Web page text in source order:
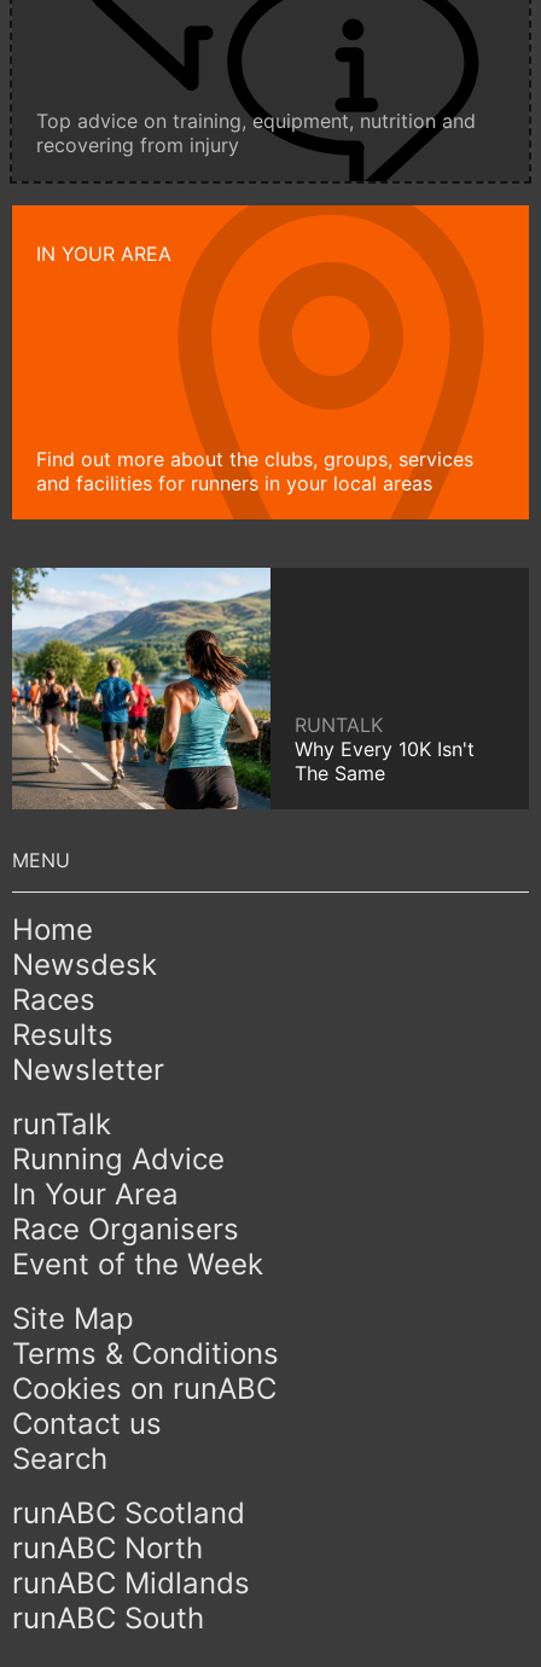
Top advice on training, equipment, nutrition and
recovering from injury
IN YOUR AREA
Find out more about the clubs, groups, services
and facilities for runners in your local areas
RUNTALK
Why Every 10K Isn't
The Same
Home
Newsdesk
Races
Results
Newsletter
runTalk
Running Advice
In Your Area
Race Organisers
Event of the Week
Site Map
Terms & Conditions
Cookies on runABC
Contact us
Search
runABC Scotland
runABC North
runABC Midlands
runABC South